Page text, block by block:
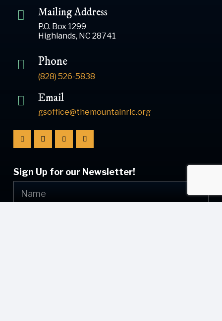
Mailing Address
P.O. Box 1299
Highlands, NC 28741
Phone
(828) 526-5838
Email
gsoffice@themountainrlc.org
Sign Up for our Newsletter!